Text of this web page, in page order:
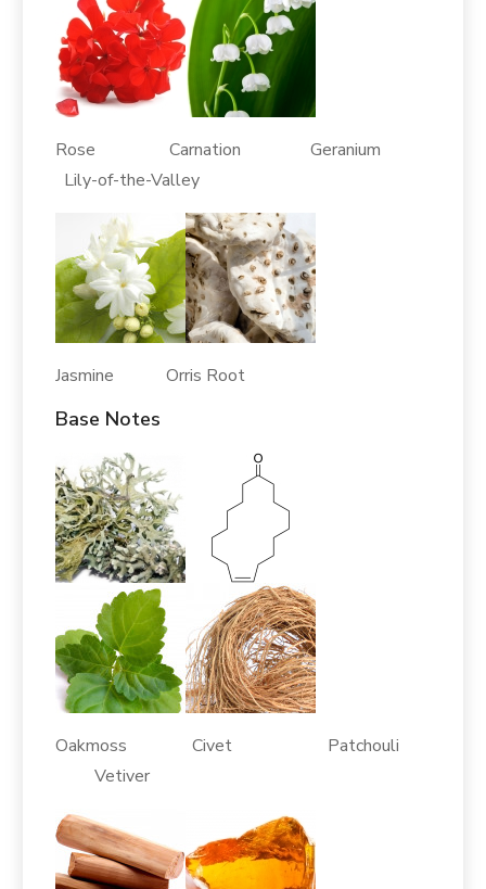
Rose Carnation Geranium
Lily-of-the-Valley
Jasmine Orris Root
Base Notes
Oakmoss Civet Patchouli
Vetiver